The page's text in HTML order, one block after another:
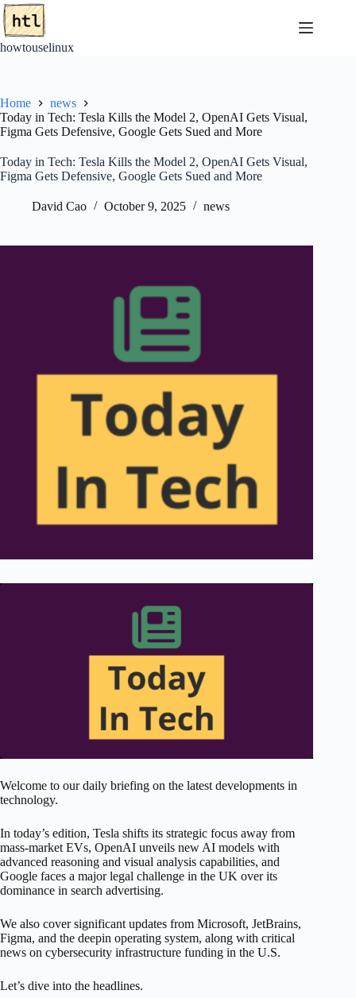
Skip
to
content
howtouselinux
Home
news
Today in Tech: Tesla Kills the Model 2, OpenAI Gets Visual,
Figma Gets Defensive, Google Gets Sued and More
Today in Tech: Tesla Kills the Model 2, OpenAI Gets Visual,
Figma Gets Defensive, Google Gets Sued and More
David Cao October 9, 2025 news
Welcome to our daily briefing on the latest developments in
technology.
In today’s edition, Tesla shifts its strategic focus away from
mass-market EVs, OpenAI unveils new AI models with
advanced reasoning and visual analysis capabilities, and
Google faces a major legal challenge in the UK over its
dominance in search advertising.
We also cover significant updates from Microsoft, JetBrains,
Figma, and the deepin operating system, along with critical
news on cybersecurity infrastructure funding in the U.S.
Let’s dive into the headlines.